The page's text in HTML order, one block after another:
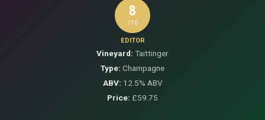
8
/10
EDITOR
Vineyard: Taittinger
Type: Champagne
ABV: 12.5% ABV
Price: £59.75